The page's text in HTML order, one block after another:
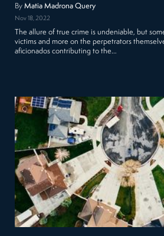
ByMatia Madrona Query
Nov 18, 2022
The allure of true crime is undeniable, but
victims and more on the perpetrators
aficionados contributing to the…